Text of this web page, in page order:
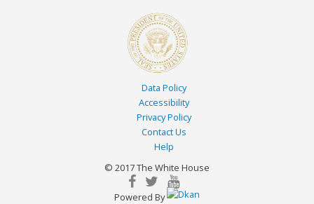
Data Policy
Accessibility
Privacy Policy
Contact Us
Help
© 2017 The White House
Powered By